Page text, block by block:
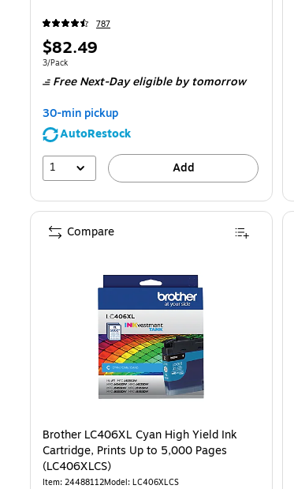
787
Price
is
$82.49
Unit of measure 3/Pack
3/Pack
Free Next-Day eligible by tomorrow
30-min pickup
AutoRestock
1
Add
Brother LC406XL Cyan High Yield Ink
Cartridge, Prints Up to 5,000 Pages
(LC406XLCS)
Item: 24488112Model: LC406XLCS
Compare